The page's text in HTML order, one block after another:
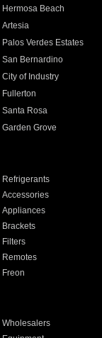
Hermosa Beach
Artesia
Palos Verdes Estates
San Bernardino
City of Industry
Fullerton
Santa Rosa
Garden Grove
Refrigerants
Accessories
Appliances
Brackets
Filters
Remotes
Freon
Wholesalers